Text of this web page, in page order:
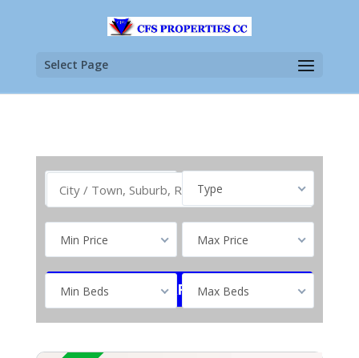
Select Page
Buy Type
Min Price Max Price
Min Beds Max Beds